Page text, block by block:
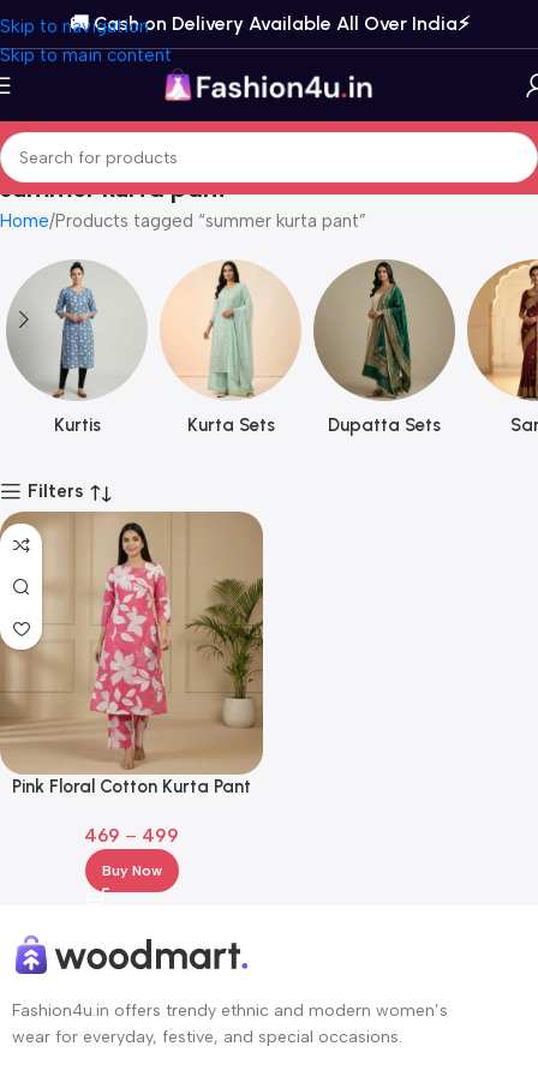
Skip to navigation
Skip to main content
🚚 Cash on Delivery Available All Over India⚡️
summer kurta pant
Home Products tagged “summer kurta pant”
Kurtis Kurta Sets Dupatta Sets
Filters
Pink Floral Cotton Kurta Pant
Wear
469 – 499
Buy Now
Fashion4u.in offers trendy ethnic and modern women’s
wear for everyday, festive, and special occasions.